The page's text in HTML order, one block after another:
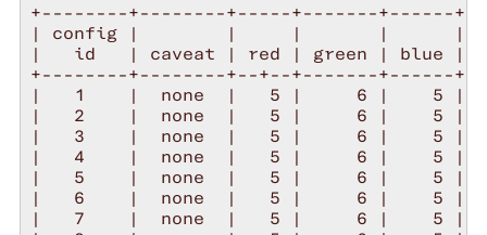
+--------+--------+-----+-------+------
| config |        |     |       |
|   id   | caveat | red | green | blue |
+--------+--------+--+--+-------+------
|   1    |  none  |   5 |     6 |
|   2    |  none  |   5 |     6 |
|   3    |  none  |   5 |     6 |    5
|   4    |  none  |   5 |     6 |
|   5    |  none  |   5 |     6 |
|   6    |  none  |   5 |     6 |
|   7    |  none  |   5 |     6 |